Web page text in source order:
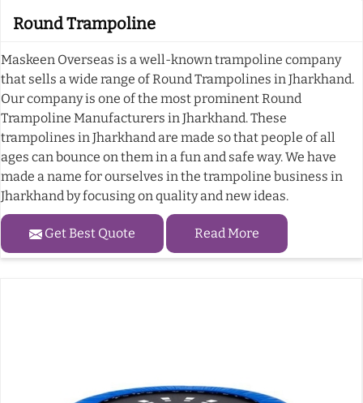
Round Trampoline
Maskeen Overseas is a well-known trampoline company
that sells a wide range of Round Trampolines in Jharkhand.
Our company is one of the most prominent Round
Trampoline Manufacturers in Jharkhand. These
trampolines in Jharkhand are made so that people of all
ages can bounce on them in a fun and safe way. We have
made a name for ourselves in the trampoline business in
Jharkhand by focusing on quality and new ideas.
Get Best Quote Read More